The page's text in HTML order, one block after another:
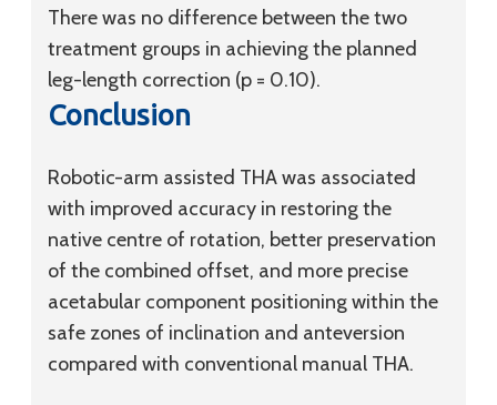
There was no difference between the two
treatment groups in achieving the planned
leg-length correction (p = 0.10).
Conclusion
Robotic-arm assisted THA was associated
with improved accuracy in restoring the
native centre of rotation, better preservation
of the combined offset, and more precise
acetabular component positioning within the
safe zones of inclination and anteversion
compared with conventional manual THA.